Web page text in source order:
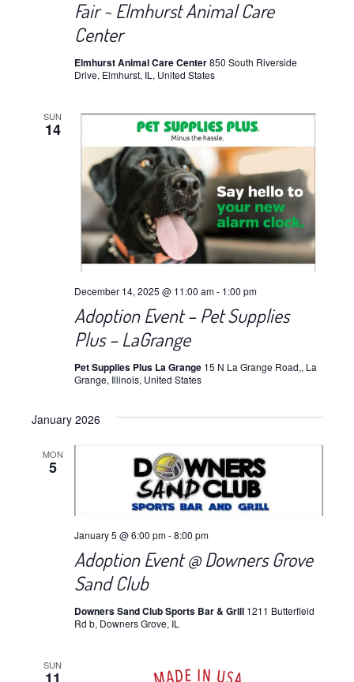
Fair ~ Elmhurst Animal Care
Center
Elmhurst Animal Care Center850 South Riverside
Drive, Elmhurst, IL, United States
SUN
14
Adoption Event – Pet Supplies
Plus – LaGrange
December 14, 2025 @ 11:00 am- 1:00 pm
Pet Supplies Plus La Grange 15 N La Grange Road,, La
Grange, Illinois, United States
January 2026
MON
5
Adoption Event @ Downers Grove
Sand Club
January 5 @ 6:00 pm-8:00 pm
Downers Sand Club Sports Bar & Grill 1211 Butterfield
Rd b, Downers Grove, IL
SUN